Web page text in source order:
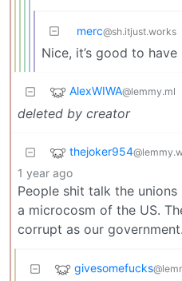
merc@sh.itjust.works
Nice, it’s good to
AlexWIWA@lemmy.ml
deleted by creator
thejoker954
1 year ago
People shit talk the
a microcosm of the US.
corrupt as our government.
givesomefucks